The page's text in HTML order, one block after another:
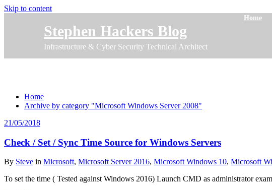
Skip to content
Stephen Hackers Blog
Infrastructure & Cyber Security Technical Architect
Home
Home
Archive by category "Microsoft Windows Server 2008"
21/05/2018
Check / Set / Sync Time Source for Windows Servers
By Steve in Microsoft, Microsoft Server 2016, Microsoft Windows 10, Microsoft
To set the time ( Tested against Windows 2016) Launch CMD as administrator